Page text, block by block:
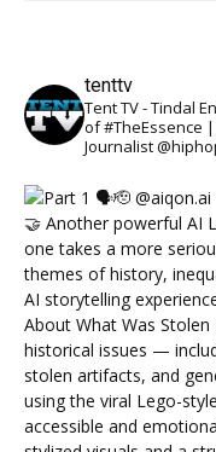
tenttv
Tent TV - Tindal
of #TheEssence
Journalist